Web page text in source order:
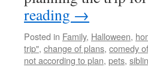
reading →
Posted in Family, Halloween,
trip", change of plans, comedy
not according to plan, pets,